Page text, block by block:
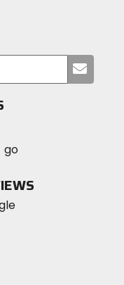
your
MotoSport
Instagram